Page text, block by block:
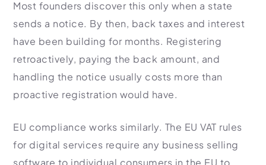
Most founders discover this only when a state
sends a notice. By then, back taxes and interest
have been building for months. Registering
retroactively, paying the back amount, and
handling the notice usually costs more than
proactive registration would have.
EU compliance works similarly. The EU VAT rules
for digital services require any business selling
software to individual consumers in the EU to